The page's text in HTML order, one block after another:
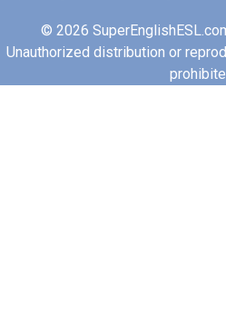
© 2026
Unauthorized distribution or